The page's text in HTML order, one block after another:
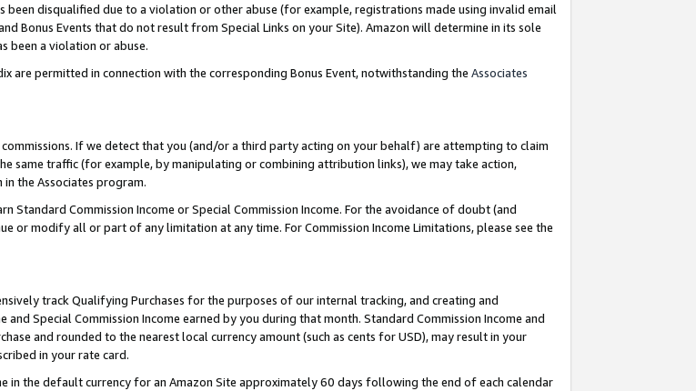
been disqualified due to a violation or other abuse (for example, registrations made using invalid email
Bonus Events that do not result from Special Links on your Site). Amazon will determine in its sole
been a violation or abuse.
are permitted in connection with the corresponding Bonus Event, notwithstanding the Associates
If we detect that you (and/or a third party acting on your behalf) are attempting to claim
same traffic (for example, by manipulating or combining attribution links), we may take action,
the Associates program.
Standard Commission Income or Special Commission Income. For the avoidance of doubt (and
or modify all or part of any limitation at any time. For Commission Income Limitations, please see the
track Qualifying Purchases for the purposes of our internal tracking, and creating and
Special Commission Income earned by you during that month. Standard Commission Income and
and rounded to the nearest local currency amount (such as cents for USD), may result in your
in your rate card.
in the default currency for an Amazon Site approximately 60 days following the end of each calendar